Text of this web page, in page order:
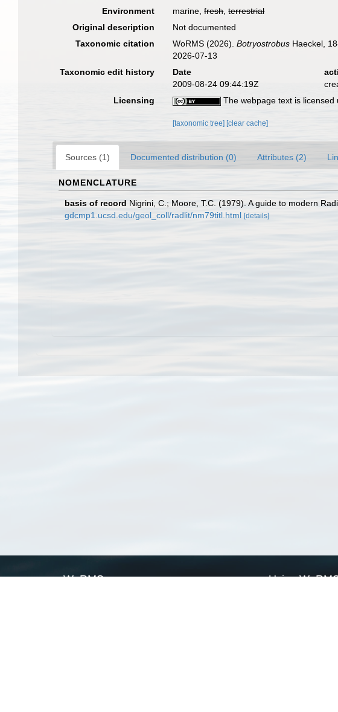
Environment marine,fresh,terrestrial
Original description
Not documented
Taxonomic citation
WoRMS (2026).Botryostrobus Haeckel,
2026-07-13
Taxonomic edit history
Date
2009-08-24 09:44:19Z
Licensing
The webpage text is
[taxonomic tree] [clear cache]
Sources (1) Documented distribution (0) Attributes (2)
NOMENCLATURE
basis of record Nigrini, C.; Moore, T.C. (1979). A guide to modern
gdcmp1.ucsd.edu/geol_coll/radlit/nm79titl.html [details]
WoRMS Using